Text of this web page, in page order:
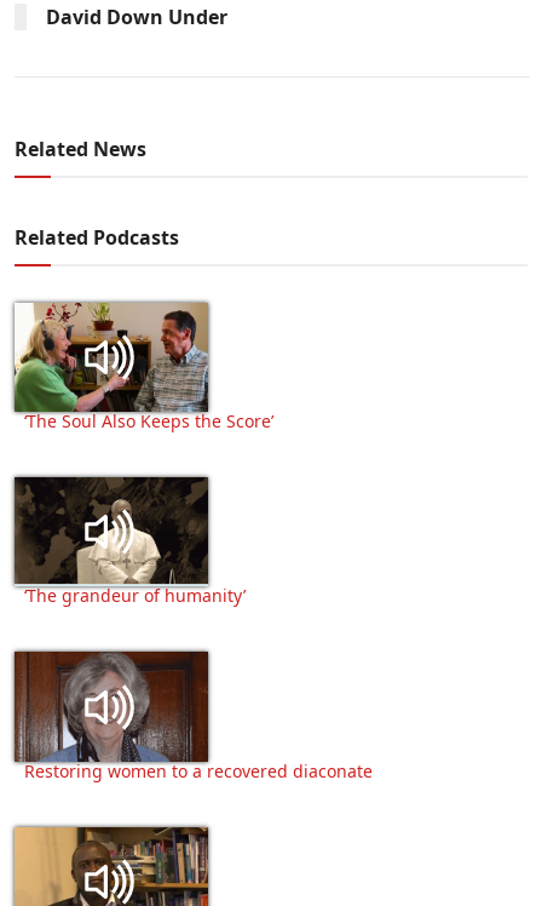
David Down Under
Related News
Related Podcasts
‘The Soul Also Keeps the Score’
‘The grandeur of humanity’
Restoring women to a recovered diaconate